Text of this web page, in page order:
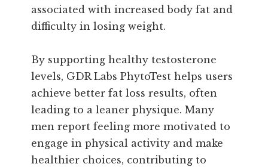
associated with increased body fat and
difficulty in losing weight.
By supporting healthy testosterone
levels, GDR Labs PhytoTest helps users
achieve better fat loss results, often
leading to a leaner physique. Many
men report feeling more motivated to
engage in physical activity and make
healthier choices, contributing to